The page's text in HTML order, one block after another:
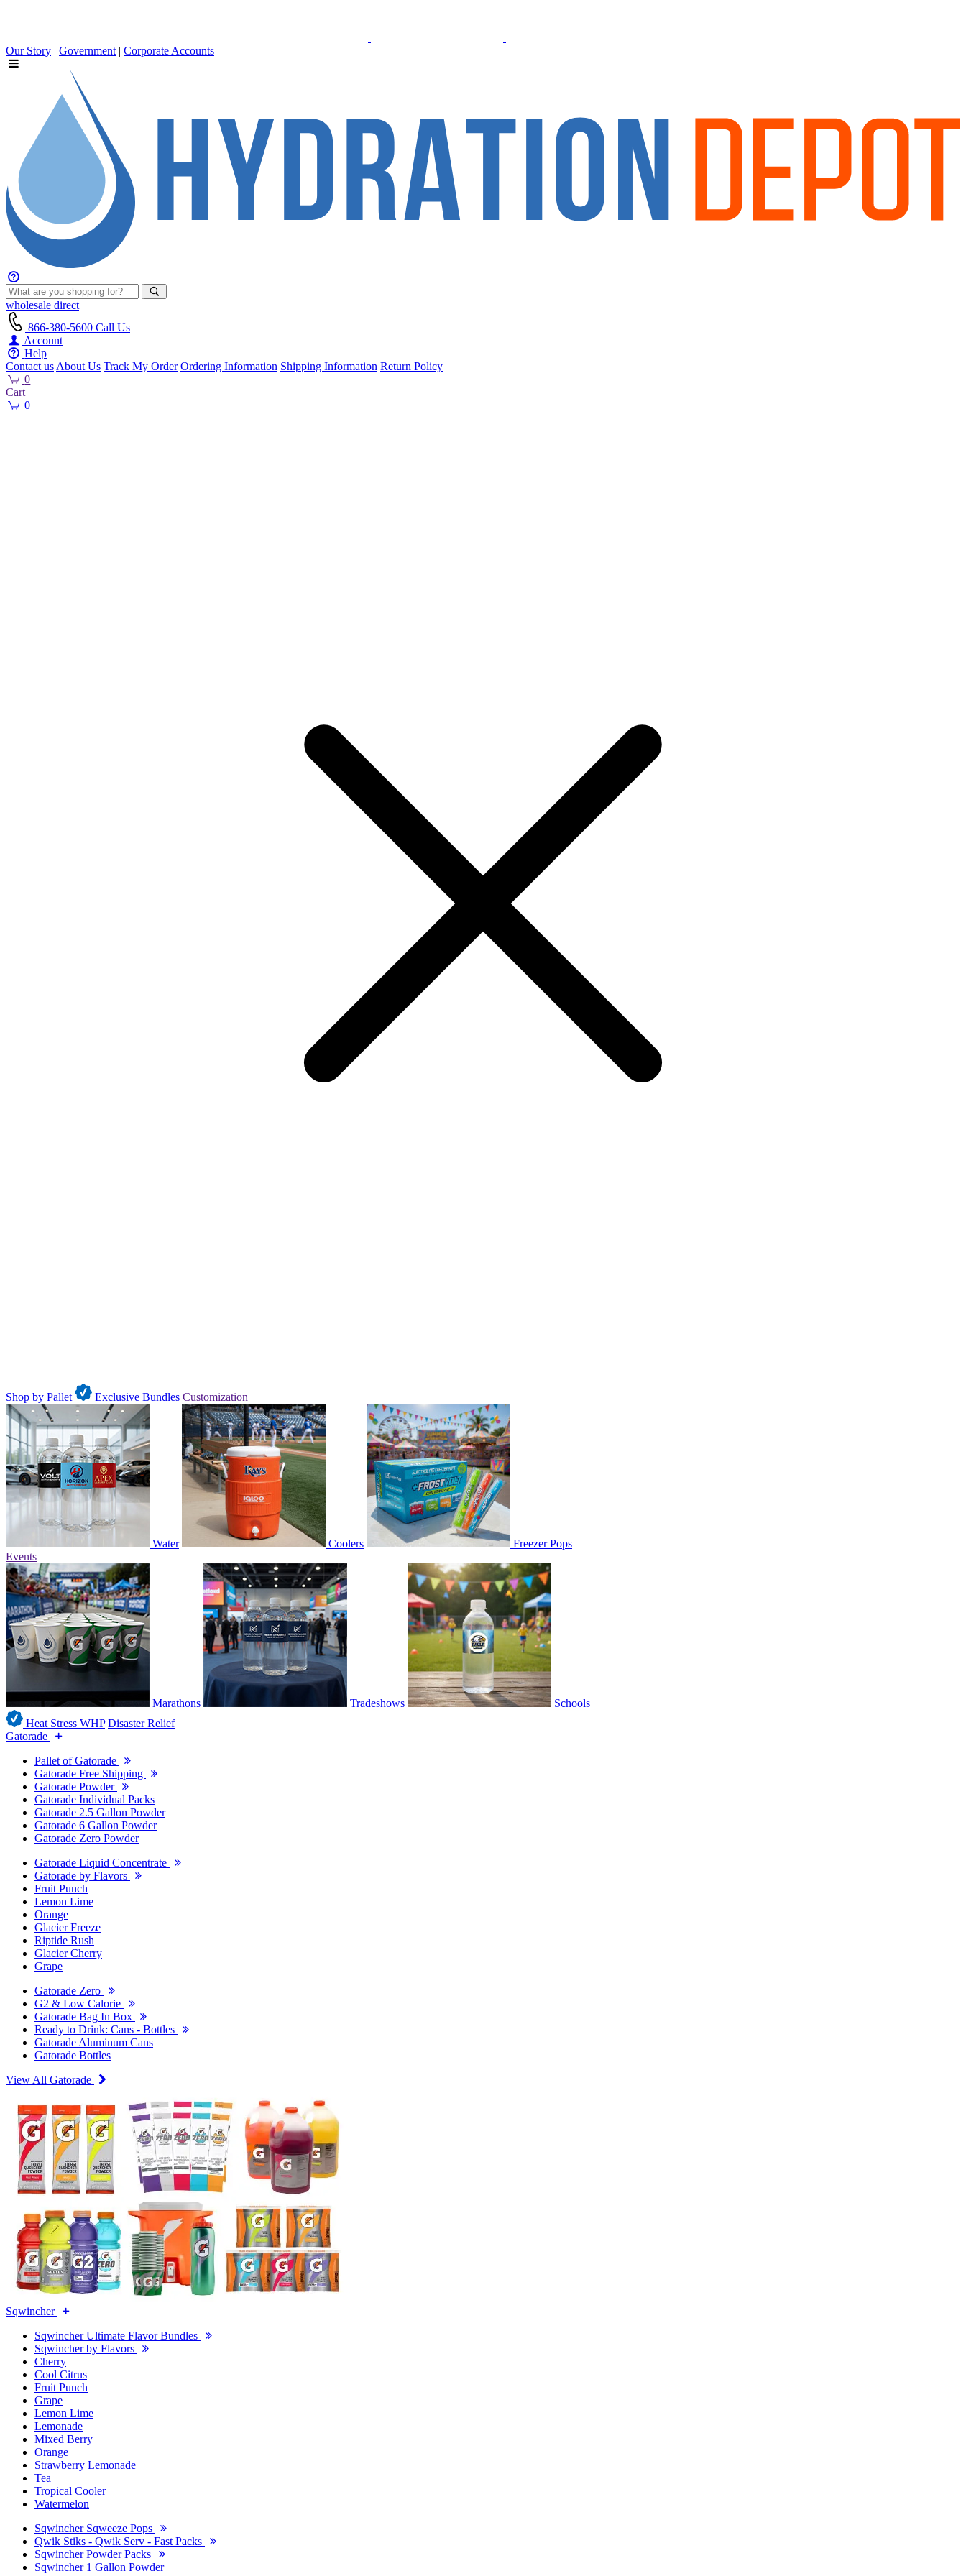
Our Story | Government | Corporate Accounts
wholesale direct
866-380-5600 Call Us
Account
Help
Contact us About Us Track My Order Ordering Information Shipping Information Return Policy
0
Cart
0
Shop by Pallet Exclusive Bundles Customization
Water Coolers
Freezer Pops
Events
Marathons Tradeshows
Schools
Heat Stress WHP Disaster Relief
Gatorade
Pallet of Gatorade
Gatorade Free Shipping
Gatorade Powder
Gatorade Individual Packs
Gatorade 2.5 Gallon Powder
Gatorade 6 Gallon Powder
Gatorade Zero Powder
Gatorade Liquid Concentrate
Gatorade by Flavors
Fruit Punch
Lemon Lime
Orange
Glacier Freeze
Riptide Rush
Glacier Cherry
Grape
Gatorade Zero
G2 & Low Calorie
Gatorade Bag In Box
Ready to Drink: Cans - Bottles
Gatorade Aluminum Cans
Gatorade Bottles
View All Gatorade
Sqwincher
Sqwincher Ultimate Flavor Bundles
Sqwincher by Flavors
Cherry
Cool Citrus
Fruit Punch
Grape
Lemon Lime
Lemonade
Mixed Berry
Orange
Strawberry Lemonade
Tea
Tropical Cooler
Watermelon
Sqwincher Sqweeze Pops
Qwik Stiks - Qwik Serv - Fast Packs
Sqwincher Powder Packs
Sqwincher 1 Gallon Powder